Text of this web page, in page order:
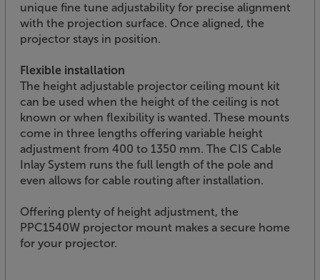
unique fine tune adjustability for precise alignment
with the projection surface. Once aligned, the
projector stays in position.
Flexible installation
The height adjustable projector ceiling mount kit
can be used when the height of the ceiling is not
known or when flexibility is wanted. These mounts
come in three lengths offering variable height
adjustment from 400 to 1350 mm. The CIS Cable
Inlay System runs the full length of the pole and
even allows for cable routing after installation.
Offering plenty of height adjustment, the
PPC1540W projector mount makes a secure home
for your projector.